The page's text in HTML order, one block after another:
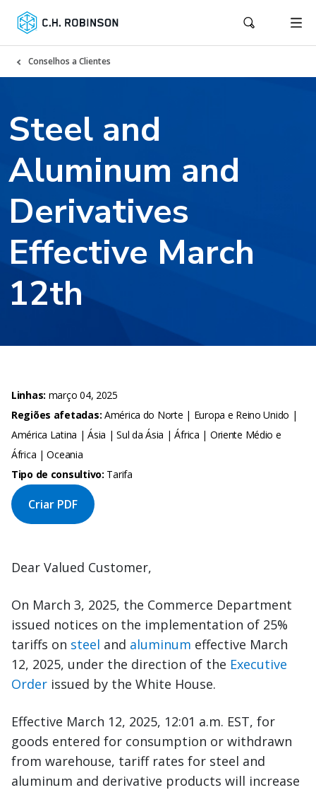
Conselhos a Clientes
Steel and
Aluminum and
Derivatives
Effective March
12th
Linhas: março 04, 2025
Regiões afetadas: América do Norte | Europa e Reino Unido |
América Latina | Ásia | Sul da Ásia | África | Oriente Médio e
África | Oceania
Tipo de consultivo: Tarifa
Criar PDF
Dear Valued Customer,
On March 3, 2025, the Commerce Department
issued notices on the implementation of 25%
tariffs on steel and aluminum effective March
12, 2025, under the direction of the Executive
Order issued by the White House.
Effective March 12, 2025, 12:01 a.m. EST, for
goods entered for consumption or withdrawn
from warehouse, tariff rates for steel and
aluminum and derivative products will increase